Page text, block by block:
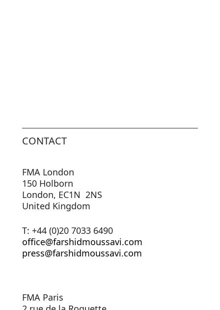
CONTACT
FMA London
150 Holborn
London, EC1N 2NS
United Kingdom
T: +44 (0)20 7033 6490
office@farshidmoussavi.com
press@farshidmoussavi.com
FMA Paris